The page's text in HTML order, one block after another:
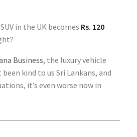
in the UK becomes Rs. 120
Business, the luxury vehicle
kind to us Sri Lankans, and
it’s even worse now in